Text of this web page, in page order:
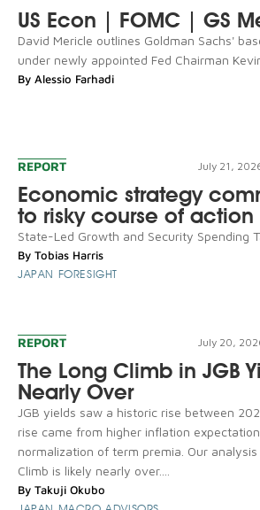
US Econ | FOMC | GS
David Mericle outlines Goldman Sachs'
under newly appointed Fed Chairman Kevin
By Alessio Farhadi
REPORT July 21,
Economic strategy
to risky course of action
State-Led Growth and Security Spending
By Tobias Harris
JAPAN FORESIGHT
REPORT July 20,
The Long Climb in JGB
Nearly Over
JGB yields saw a historic rise between
rise came from higher inflation
normalization of term premia. Our
Climb is likely nearly over....
By Takuji Okubo